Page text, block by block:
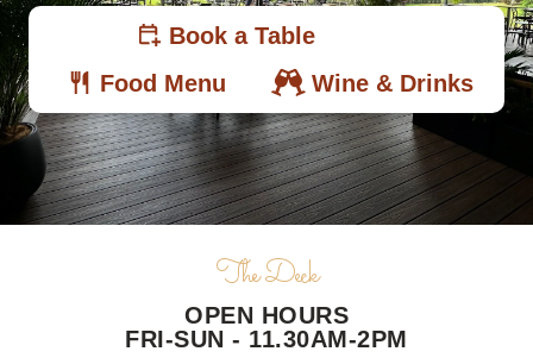
Book a Table
Food Menu
Wine & Drinks
The Deck
OPEN HOURS
FRI-SUN - 11.30AM-2PM